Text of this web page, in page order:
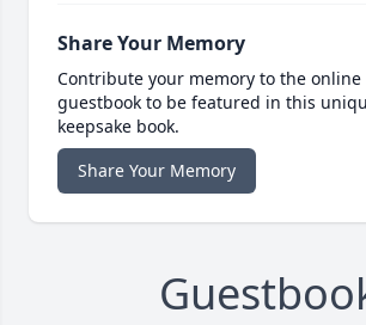
Share Your Memory
Contribute your memory to the online
guestbook to be featured in this
keepsake book.
Share Your Memory